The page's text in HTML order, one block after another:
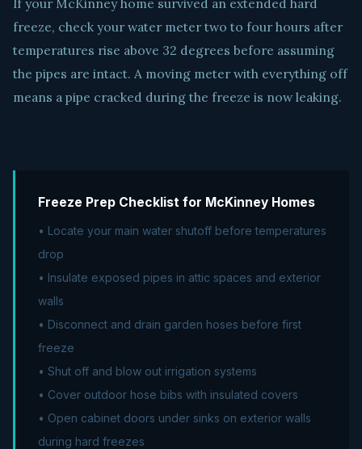
freeze, check your water meter two to four hours after
temperatures rise above 32 degrees before assuming
the pipes are intact. A moving meter with everything off
means a pipe cracked during the freeze is now leaking.
Freeze Prep Checklist for McKinney Homes
• Locate your main water shutoff before temperatures
drop
• Insulate exposed pipes in attic spaces and exterior
walls
• Disconnect and drain garden hoses before first
freeze
• Shut off and blow out irrigation systems
• Cover outdoor hose bibs with insulated covers
• Open cabinet doors under sinks on exterior walls
during hard freezes